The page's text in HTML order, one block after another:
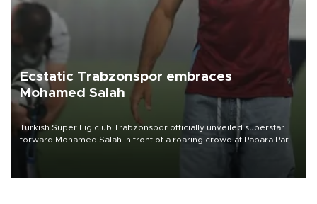
Ecstatic Trabzonspor embraces
Mohamed Salah
Turkish Süper Lig club Trabzonspor officially unveiled superstar
forward Mohamed Salah in front of a roaring crowd at Papara Park